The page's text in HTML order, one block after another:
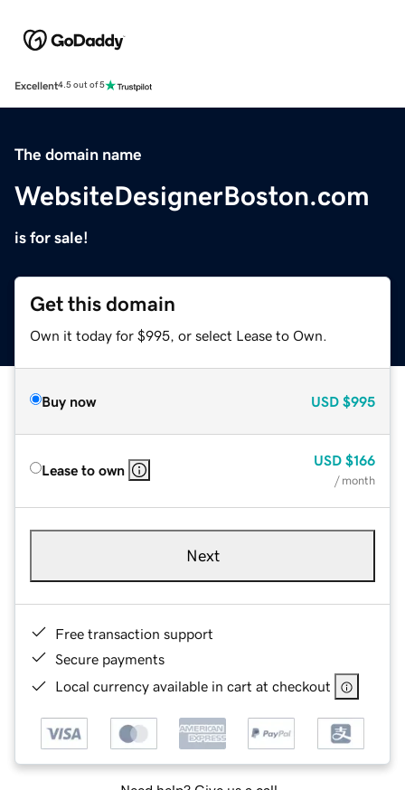
Excellent4.5 out of 5
The domain name
WebsiteDesignerBoston.com
is for sale!
Get this domain
Own it today for $995, or select Lease to Own.
Buy now USD $995
Lease to own
USD $166
/ month
Next
Free transaction support
Secure payments
Local currency available in cart at checkout